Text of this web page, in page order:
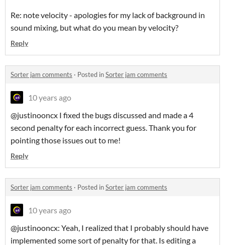
Re: note velocity - apologies for my lack of background in
sound mixing, but what do you mean by velocity?
Reply
Sorter jam comments · Posted inSorter jam comments
10 years ago
@justinooncx I fixed the bugs discussed and made a 4
second penalty for each incorrect guess. Thank you for
pointing those issues out to me!
Reply
Sorter jam comments · Posted inSorter jam comments
10 years ago
@justinooncx: Yeah, I realized that I probably should have
implemented some sort of penalty for that. Is editing a